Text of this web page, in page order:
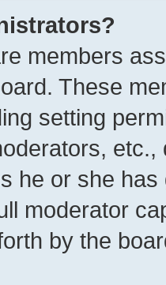
members
These
setting
he or she
moderator
by the